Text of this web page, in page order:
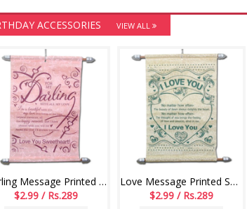
ACCESSORIES VIEW ALL
Darling Message Printed Scroll Greetings - Code-110-002
$2.99 / Rs.289
Love Message Printed Scroll Greetings - Code-111-001
$2.99 / Rs.289